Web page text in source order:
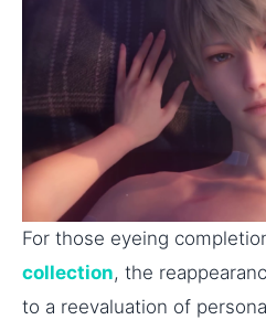
For those eyeing
collection, the
to a reevaluation of